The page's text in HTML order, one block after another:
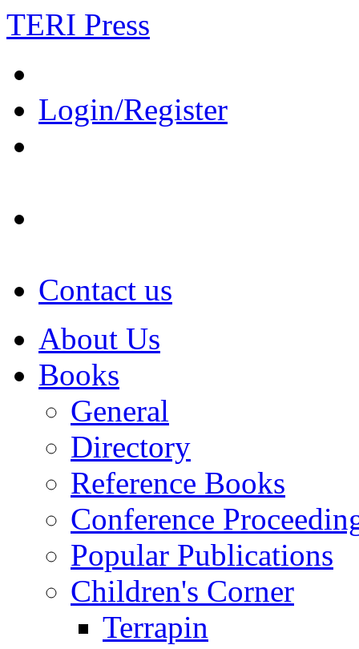
TERI Press
Login/Register
Contact us
About Us
Books
General
Directory
Reference Books
Conference
Popular Publications
Children's Corner
Terrapin